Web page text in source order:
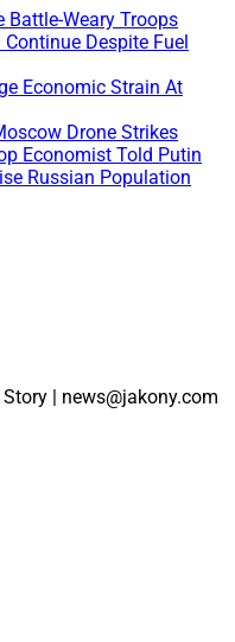
Battle-Weary Troops
Despite Fuel
Economic Strain At
Drone Strikes
Economist Told Putin
Russian Population
| news@jakony.com